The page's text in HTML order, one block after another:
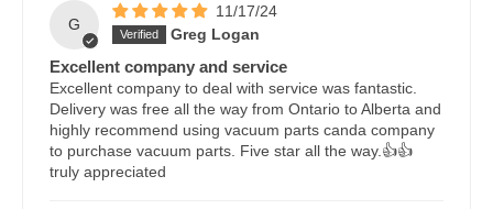
G
11/17/24
Greg Logan
Excellent company and service
Excellent company to deal with service was fantastic.
Delivery was free all the way from Ontario to Alberta and
highly recommend using vacuum parts canda company
to purchase vacuum parts. Five star all the way.👍👍
truly appreciated